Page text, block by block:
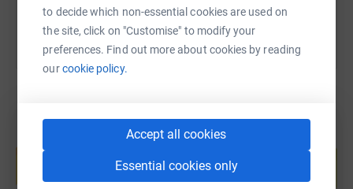
to decide which non-essential cookies are used on
the site, click on "Customise" to modify your
preferences. Find out more about cookies by reading
ourcookie policy.
Accept all cookies
Essential cookies only
Create your own fundraising page and
Start fundraising